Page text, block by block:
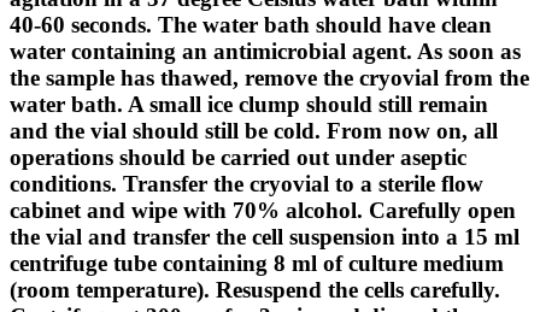
40-60 seconds. The water bath should have clean
water containing an antimicrobial agent. As soon as
the sample has thawed, remove the cryovial from the
water bath. A small ice clump should still remain
and the vial should still be cold. From now on, all
operations should be carried out under aseptic
conditions. Transfer the cryovial to a sterile flow
cabinet and wipe with 70% alcohol. Carefully open
the vial and transfer the cell suspension into a 15 ml
centrifuge tube containing 8 ml of culture medium
(room temperature). Resuspend the cells carefully.